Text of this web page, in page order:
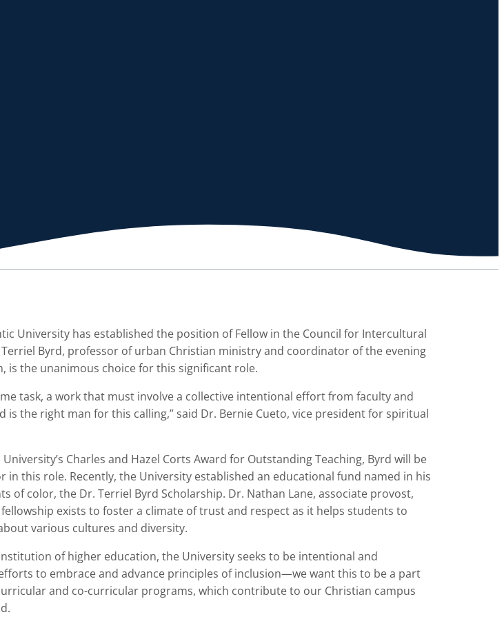
University has established the position of Fellow in the Council for Intercultural
Terriel Byrd, professor of urban Christian ministry and coordinator of the evening
is the unanimous choice for this significant role.
task, a work that must involve a collective intentional effort from faculty and
is the right man for this calling,” said Dr. Bernie Cueto, vice president for spiritual
Charles and Hazel Corts Award for Outstanding Teaching, Byrd will be
in this role. Recently, the University established an educational fund named in his
of color, the Dr. Terriel Byrd Scholarship. Dr. Nathan Lane, associate provost,
exists to foster a climate of trust and respect as it helps students to
various cultures and diversity.
of higher education, the University seeks to be intentional and
to embrace and advance principles of inclusion—we want this to be a part
and co-curricular programs, which contribute to our Christian campus